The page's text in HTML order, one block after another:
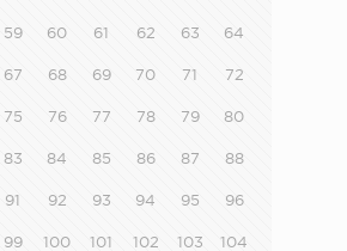
59 60 61 62 63 64
67 68 69 70 71 72
75 76 77 78 79 80
83 84 85 86 87 88
91 92 93 94 95 96
99 100 101 102 103 104